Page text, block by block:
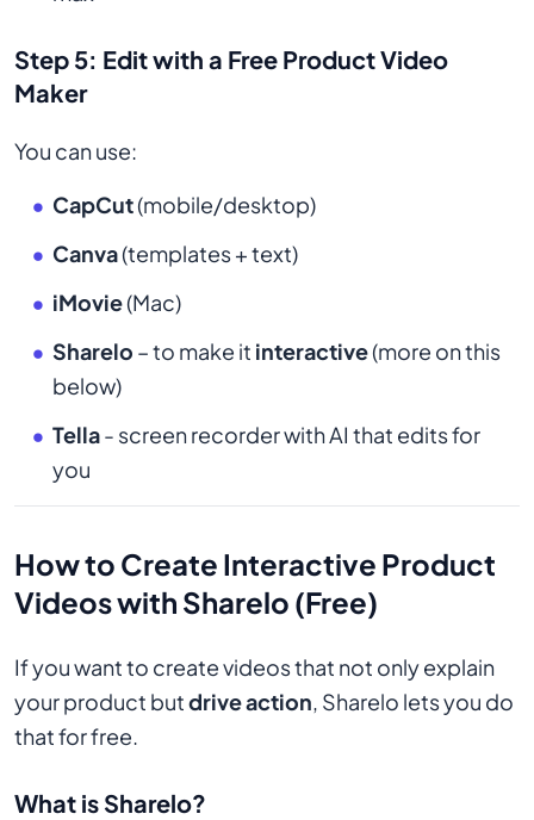
Step 5: Edit with a Free Product Video
Maker
You can use:
CapCut(mobile/desktop)
Canva(templates + text)
iMovie(Mac)
Sharelo – to make it interactive(more on this
below)
Tella- screen recorder with AI that edits for
you
How to Create Interactive Product
Videos with Sharelo (Free)
If you want to create videos that not only explain
your product butdrive action, Sharelo lets you do
that for free.
What is Sharelo?